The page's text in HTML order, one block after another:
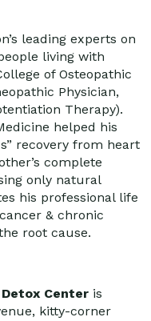
leading experts on
living with
of Osteopathic
Physician,
Therapy).
helped his
recovery from heart
complete
only natural
his professional life
& chronic
root cause.
Center is
kitty-corner